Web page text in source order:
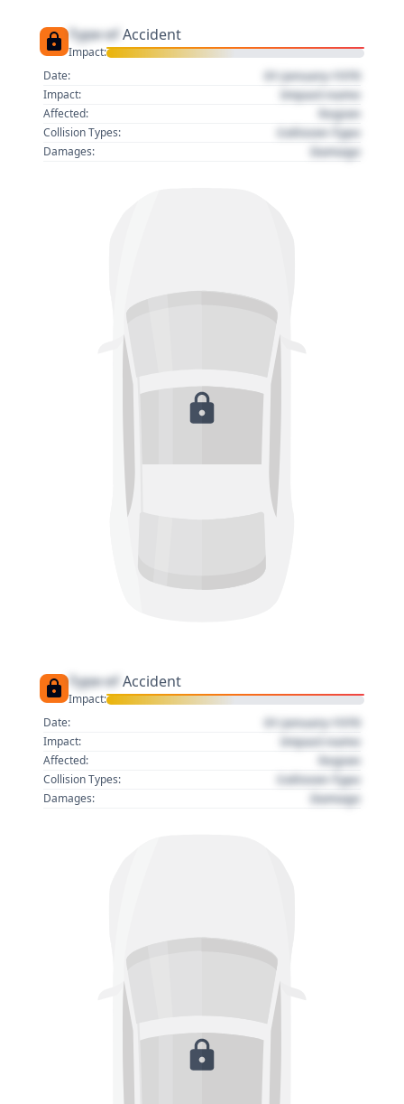
Type of Accident
Impact:
Date:
01 January 1970
Impact: Impact name
Affected: Region
Collision Types: Collision Type
Damages: Damage
Type of Accident
Impact:
Date:
01 January 1970
Impact: Impact name
Affected: Region
Collision Types: Collision Type
Damages: Damage